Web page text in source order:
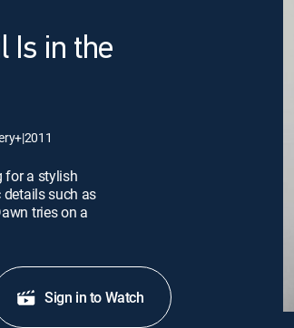
Is in the
|2011
for a stylish
such as
tries on a
Sign in to Watch